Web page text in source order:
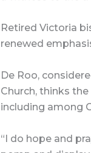
Retired Victoria
renewed
De Roo,
Church, thinks
including among
“I do hope and